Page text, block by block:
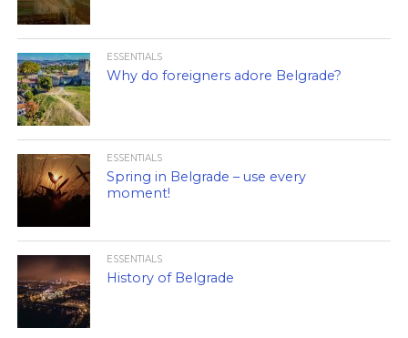
ESSENTIALS
Why do foreigners adore Belgrade?
ESSENTIALS
Spring in Belgrade – use every
moment!
ESSENTIALS
History of Belgrade